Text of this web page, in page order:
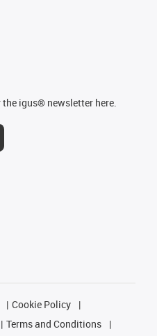
igus® newsletter here.
Cookie Policy
Terms and Conditions